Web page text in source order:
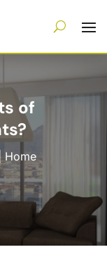
of
Home